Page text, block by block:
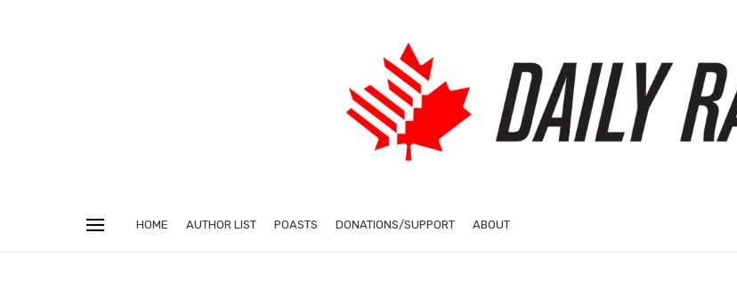
HOME AUTHOR LIST POASTS DONATIONS/SUPPORT ABOUT